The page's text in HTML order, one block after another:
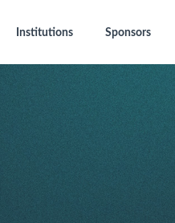
Institutions Sponsors